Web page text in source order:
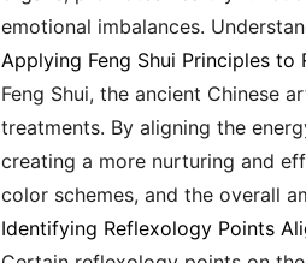
emotional imbalances.
Applying Feng Shui Principles to
Feng Shui, the ancient Chinese
treatments. By aligning the
creating a more nurturing and
color schemes, and the overall
Identifying Reflexology Points